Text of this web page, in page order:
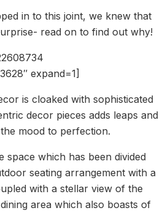
in to this joint, we knew that
read on to find out why!
expand=1]
is cloaked with sophisticated
decor pieces adds leaps and
mood to perfection.
space which has been divided
seating arrangement with a
with a stellar view of the
area which also boasts of